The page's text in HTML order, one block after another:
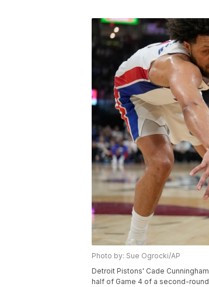
Photo by: Sue Ogrocki/AP
Detroit Pistons' Cade
half of Game 4 of a second-